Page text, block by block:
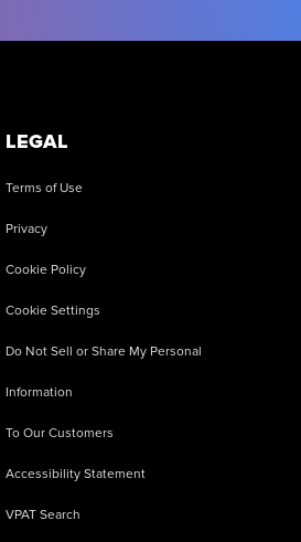
LEGAL
Terms of Use
Privacy
Cookie Policy
Cookie Settings
Do Not Sell or Share My Personal
Information
To Our Customers
Accessibility Statement
VPAT Search